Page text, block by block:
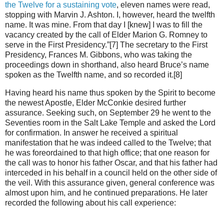
the Twelve for a sustaining vote, eleven names were read,
stopping with Marvin J. Ashton. I, however, heard the twelfth
name. It was mine. From that day I [knew] I was to fill the
vacancy created by the call of Elder Marion G. Romney to
serve in the First Presidency.”[7] The secretary to the First
Presidency, Frances M. Gibbons, who was taking the
proceedings down in shorthand, also heard Bruce’s name
spoken as the Twelfth name, and so recorded it.[8]
Having heard his name thus spoken by the Spirit to become
the newest Apostle, Elder McConkie desired further
assurance. Seeking such, on September 29 he went to the
Seventies room in the Salt Lake Temple and asked the Lord
for confirmation. In answer he received a spiritual
manifestation that he was indeed called to the Twelve; that
he was foreordained to that high office; that one reason for
the call was to honor his father Oscar, and that his father had
interceded in his behalf in a council held on the other side of
the veil. With this assurance given, general conference was
almost upon him, and he continued preparations. He later
recorded the following about his call experience: